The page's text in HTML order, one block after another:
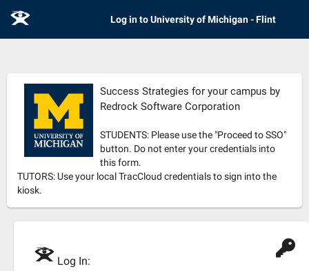
E Log in to University of Michigan - Flint
Success Strategies for your campus by
Redrock Software Corporation
STUDENTS: Please use the "Proceed to SSO"
button. Do not enter your credentials into
this form.
TUTORS: Use your local TracCloud credentials to sign into the
kiosk.
E Log In: